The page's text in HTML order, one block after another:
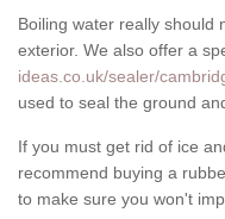
Boiling water really should
exterior. We also offer a
ideas.co.uk/sealer/
used to seal the ground
If you must get rid of ice
recommend buying a
to make sure you won't